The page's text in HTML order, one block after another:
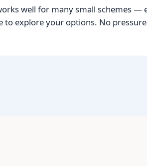
well for many small schemes —
to explore your options. No